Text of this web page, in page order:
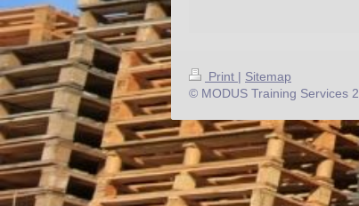
Print | Sitemap
© MODUS Training Services